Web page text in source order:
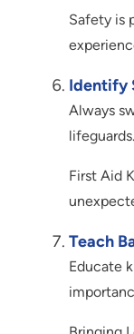
Safety is
Identify
Always
lifeguards.
First Aid
Teach
Educate